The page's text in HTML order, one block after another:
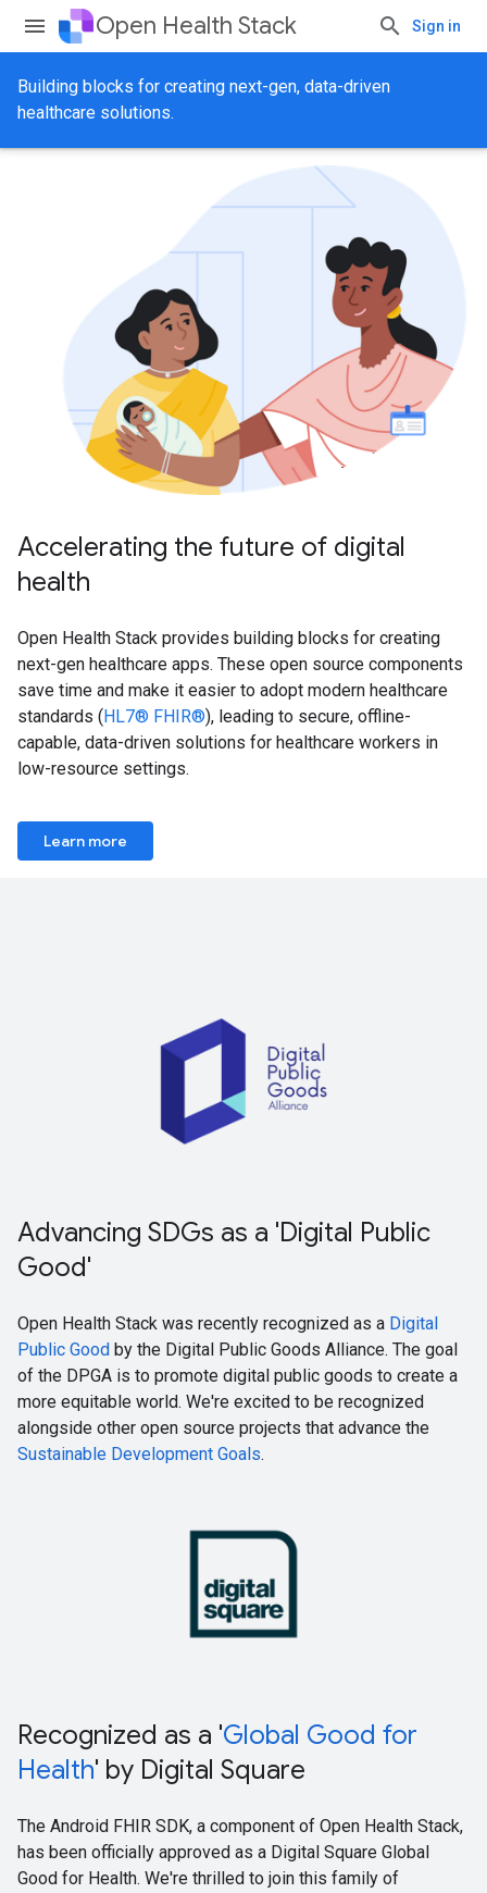
Open Health Stack Sign in
Building blocks for creating next-gen, data-driven
healthcare solutions.
Accelerating the future of digital
health
Open Health Stack provides building blocks for creating
next-gen healthcare apps. These open source components
save time and make it easier to adopt modern healthcare
standards ( HL7® FHIR®), leading to secure, offline-
capable, data-driven solutions for healthcare workers in
low-resource settings.
Learn more
Advancing SDGs as a 'Digital Public
Good'
Open Health Stack was recently recognized as a Digital
Public Good by the Digital Public Goods Alliance. The goal
of the DPGA is to promote digital public goods to create a
more equitable world. We're excited to be recognized
alongside other open source projects that advance the
Sustainable Development Goals.
Recognized as a 'Global Good for
Health' by Digital Square
The Android FHIR SDK, a component of Open Health Stack,
has been officially approved as a Digital Square Global
Good for Health. We're thrilled to join this family of